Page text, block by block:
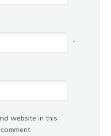
*
website in this